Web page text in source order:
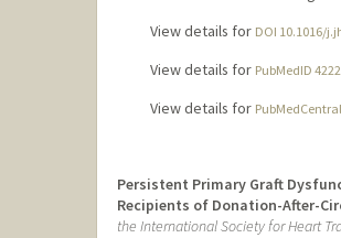
View details for DOI 10.1016/
View details for PubMedID
View details for
Persistent Primary Graft
Recipients of Donation-After-
the International Society for Heart